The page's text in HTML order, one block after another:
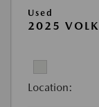
Used
2025
Location: